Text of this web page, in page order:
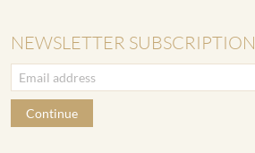
NEWSLETTER SUBSCRIPTION
Continue